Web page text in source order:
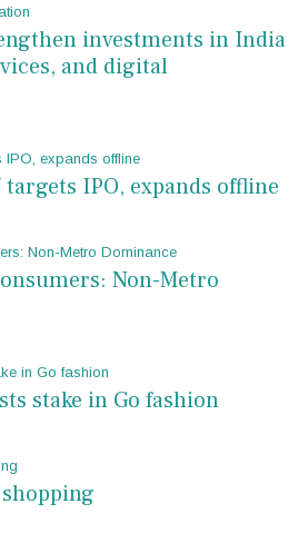
investments in India
and digital
IPO, expands offline
Non-Metro
stake in Go fashion